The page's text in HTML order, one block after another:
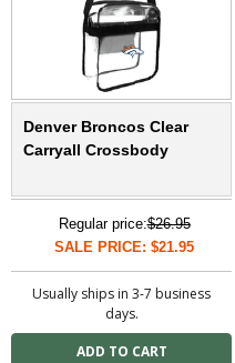
Denver Broncos Clear
Carryall Crossbody
Regular price:$26.95
SALE PRICE: $21.95
Usually ships in 3-7 business
days.